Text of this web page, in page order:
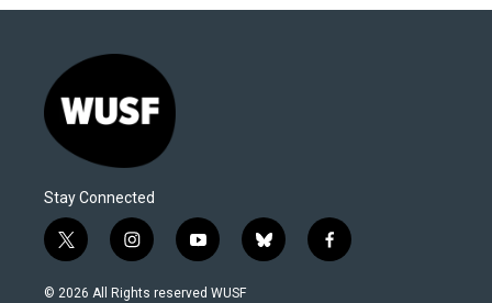
Stay Connected
t
w
i
i
n
s
y
o
u
b
l
f
a
© 2026 All Rights reserved WUSF